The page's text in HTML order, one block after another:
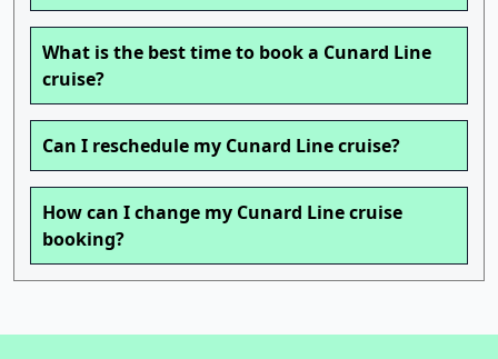
What is the best time to book a Cunard Line
cruise?
Can I reschedule my Cunard Line cruise?
How can I change my Cunard Line cruise
booking?